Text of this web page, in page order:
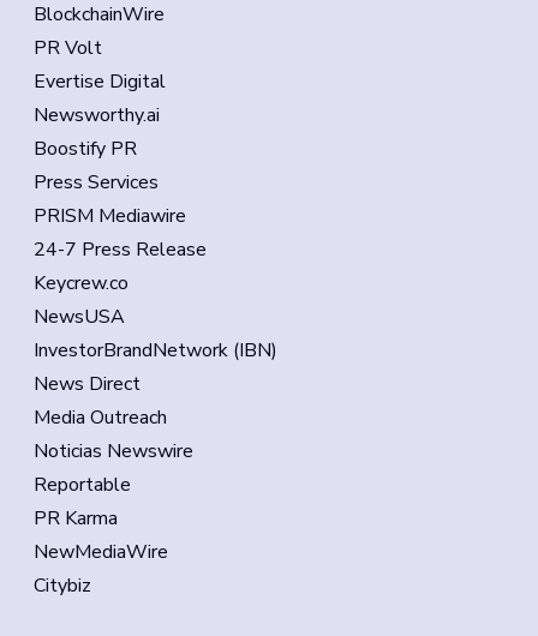
BlockchainWire
PR Volt
Evertise Digital
Newsworthy.ai
Boostify PR
Press Services
PRISM Mediawire
24-7 Press Release
Keycrew.co
NewsUSA
InvestorBrandNetwork (IBN)
News Direct
Media Outreach
Noticias Newswire
Reportable
PR Karma
NewMediaWire
Citybiz